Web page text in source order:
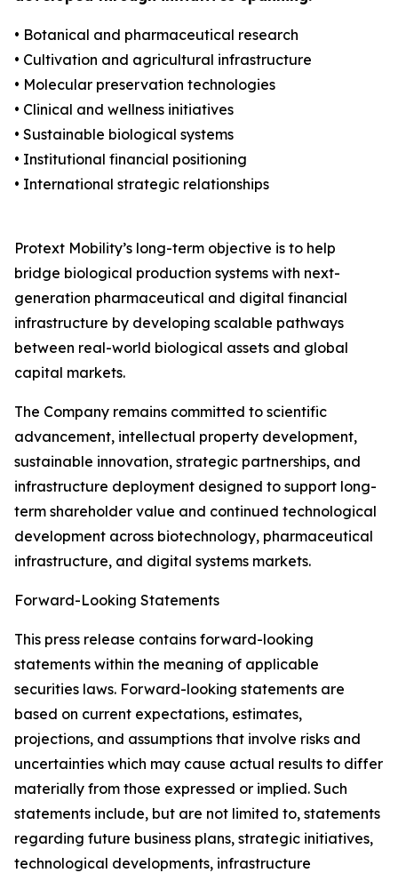
• Botanical and pharmaceutical research
• Cultivation and agricultural infrastructure
• Molecular preservation technologies
• Clinical and wellness initiatives
• Sustainable biological systems
• Institutional financial positioning
• International strategic relationships
Protext Mobility’s long-term objective is to help
bridge biological production systems with next-
generation pharmaceutical and digital financial
infrastructure by developing scalable pathways
between real-world biological assets and global
capital markets.
The Company remains committed to scientific
advancement, intellectual property development,
sustainable innovation, strategic partnerships, and
infrastructure deployment designed to support long-
term shareholder value and continued technological
development across biotechnology, pharmaceutical
infrastructure, and digital systems markets.
Forward-Looking Statements
This press release contains forward-looking
statements within the meaning of applicable
securities laws. Forward-looking statements are
based on current expectations, estimates,
projections, and assumptions that involve risks and
uncertainties which may cause actual results to differ
materially from those expressed or implied. Such
statements include, but are not limited to, statements
regarding future business plans, strategic initiatives,
technological developments, infrastructure